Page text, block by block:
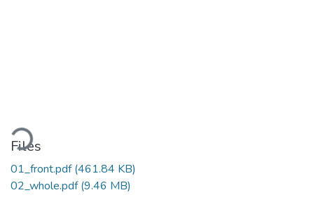
Files
01_front.pdf(461.84 KB)
02_whole.pdf(9.46 MB)